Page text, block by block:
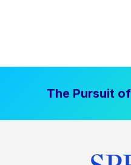
The Pursuit